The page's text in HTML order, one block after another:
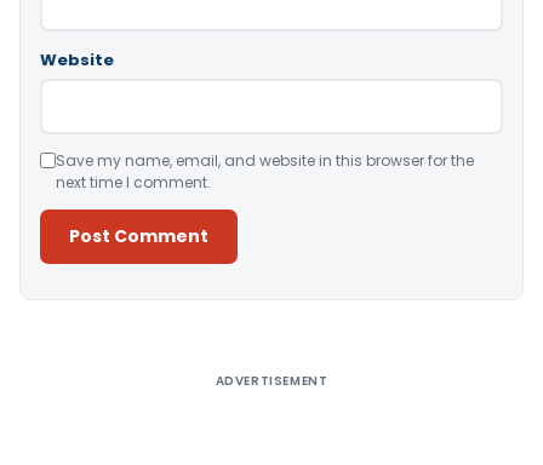
Website
Save my name, email, and website in this browser for the
next time I comment.
ADVERTISEMENT